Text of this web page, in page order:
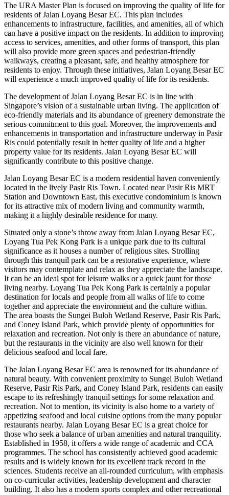
The URA Master Plan is focused on improving the quality of life for
residents of Jalan Loyang Besar EC. This plan includes
enhancements to infrastructure, facilities, and amenities, all of which
can have a positive impact on the residents. In addition to improving
access to services, amenities, and other forms of transport, this plan
will also provide more green spaces and pedestrian-friendly
walkways, creating a pleasant, safe, and healthy atmosphere for
residents to enjoy. Through these initiatives, Jalan Loyang Besar EC
will experience a much improved quality of life for its residents.
The development of Jalan Loyang Besar EC is in line with
Singapore’s vision of a sustainable urban living. The application of
eco-friendly materials and its abundance of greenery demonstrate the
serious commitment to this goal. Moreover, the improvements and
enhancements in transportation and infrastructure underway in Pasir
Ris could potentially result in better quality of life and a higher
property value for its residents. Jalan Loyang Besar EC will
significantly contribute to this positive change.
Jalan Loyang Besar EC is a modern residential haven conveniently
located in the lively Pasir Ris Town. Located near Pasir Ris MRT
Station and Downtown East, this executive condominium is known
for its attractive mix of modern living and community warmth,
making it a highly desirable residence for many.
Situated only a stone’s throw away from Jalan Loyang Besar EC,
Loyang Tua Pek Kong Park is a unique park due to its cultural
significance as it houses a number of religious sites. Strolling
through this tranquil park can be a restorative experience, where
visitors may contemplate and relax as they appreciate the landscape.
It can be an ideal spot for leisure walks or a quick jaunt for those
living nearby. Loyang Tua Pek Kong Park is certainly a popular
destination for locals and people from all walks of life to come
together and appreciate the environment and the culture within.
The area boasts the Sungei Buloh Wetland Reserve, Pasir Ris Park,
and Coney Island Park, which provide plenty of opportunities for
relaxation and recreation. Not only is there an abundance of nature,
but the restaurants in the vicinity are also well known for their
delicious seafood and local fare.
The Jalan Loyang Besar EC area is renowned for its abundance of
natural beauty. With convenient proximity to Sungei Buloh Wetland
Reserve, Pasir Ris Park, and Coney Island Park, residents can easily
escape to its refreshingly tranquil settings for some relaxation and
recreation. Not to mention, its vicinity is also home to a variety of
appetizing seafood and local cuisine options from the many popular
restaurants nearby. Jalan Loyang Besar EC is a great choice for
those who seek a balance of urban amenities and natural tranquility.
Established in 1958, it offers a wide range of academic and CCA
programmes. The school has consistently achieved good academic
results and is widely known for its excellent track record in the
sciences. Students receive an all-rounded curriculum, with emphasis
on co-curricular activities, leadership development and character
building. It also has a modern sports complex and other recreational